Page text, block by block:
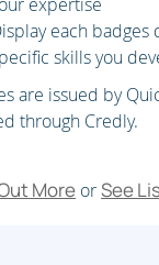
Client
Client
Embedded
each badges
skills you
are issued by
through Credly.
More orSee